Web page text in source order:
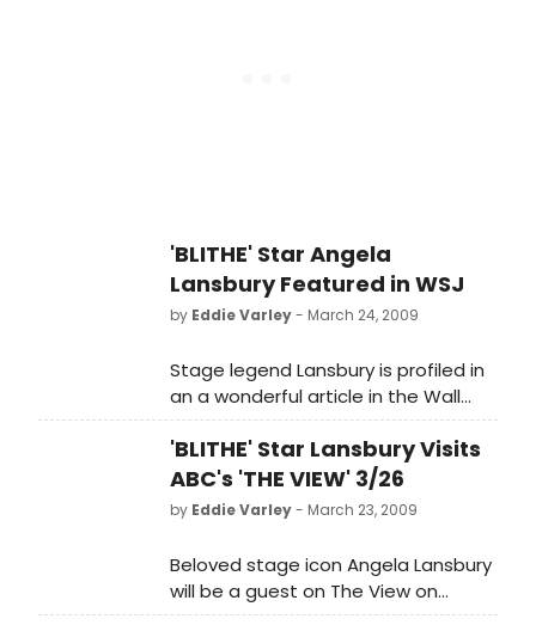
'BLITHE' Star Angela
Lansbury Featured in WSJ
by Eddie Varley- March 24, 2009
Stage legend Lansbury is profiled in
an a wonderful article in the Wall
Street Journal, she gives a witty and
candid interview on her return to
Broadway.
'BLITHE' Star Lansbury Visits
ABC's 'THE VIEW' 3/26
by Eddie Varley- March 23, 2009
Beloved stage icon Angela Lansbury
will be a guest on The View on
Thursday March 26th. 'The View' is